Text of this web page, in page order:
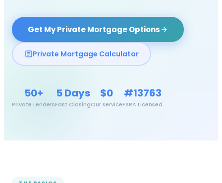
Get My Private Mortgage Options
Private Mortgage Calculator
50+
Private Lenders
5 Days
Fast Closing
$0
Our service
#13763
FSRA Licensed